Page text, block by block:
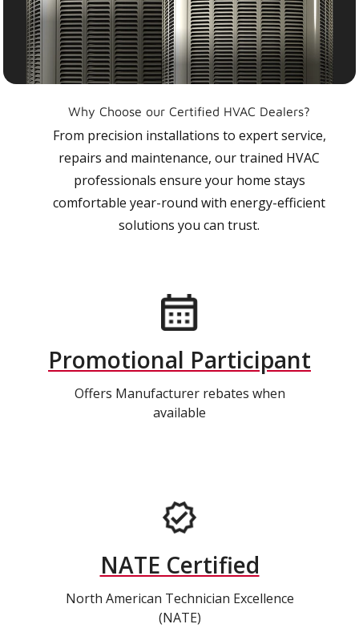
Why Choose our Certified HVAC Dealers?
From precision installations to expert service,
repairs and maintenance, our trained HVAC
professionals ensure your home stays
comfortable year-round with energy-efficient
solutions you can trust.
Promotional Participant
Offers Manufacturer rebates when
available
NATE Certified
North American Technician Excellence
(NATE)